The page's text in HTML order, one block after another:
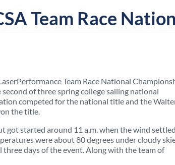
Team Race
Team Race National
of three spring college sailing national
competed for the national title and the
the title.
got started around 11 a.m. when the wind
were about 80 degrees under cloudy
days of the event. Along with the team of